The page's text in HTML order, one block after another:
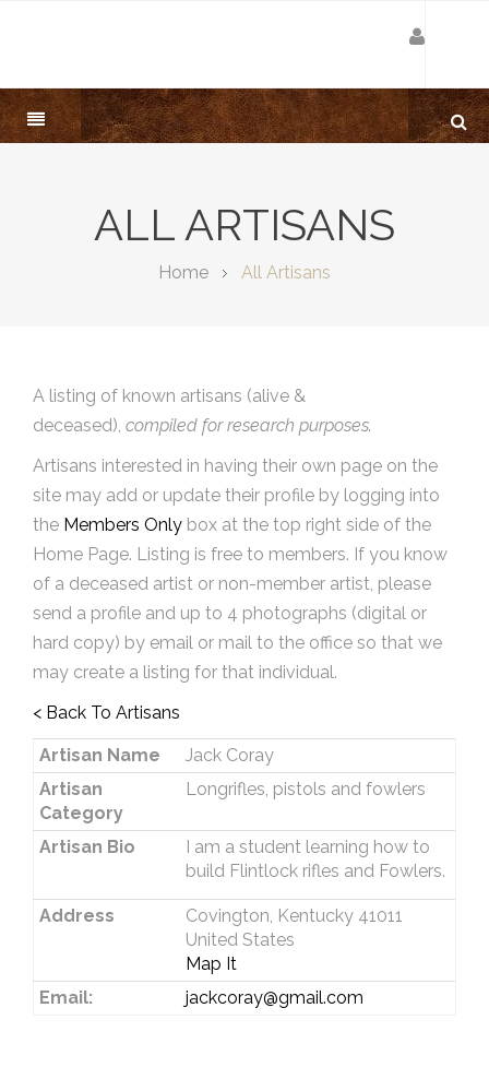
ALL ARTISANS
Home All Artisans
A listing of known artisans (alive &
deceased), compiled for research purposes.
Artisans interested in having their own page on the
site may add or update their profile by logging into
the Members Only box at the top right side of the
Home Page. Listing is free to members. If you know
of a deceased artist or non-member artist, please
send a profile and up to 4 photographs (digital or
hard copy) by email or mail to the office so that we
may create a listing for that individual.
< Back To Artisans
Artisan Name
Jack Coray
Artisan
Category
Longrifles, pistols and fowlers
Artisan Bio
I am a student learning how to
build Flintlock rifles and Fowlers.
Address
Covington, Kentucky 41011
United States
Map It
Email:
jackcoray@gmail.com